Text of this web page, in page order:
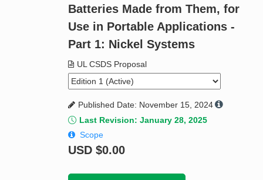
Batteries Made from Them, for
Use in Portable Applications -
Part 1: Nickel Systems
UL CSDS Proposal
Published Date: November 15, 2024
Last Revision: January 28, 2025
Scope
USD $0.00